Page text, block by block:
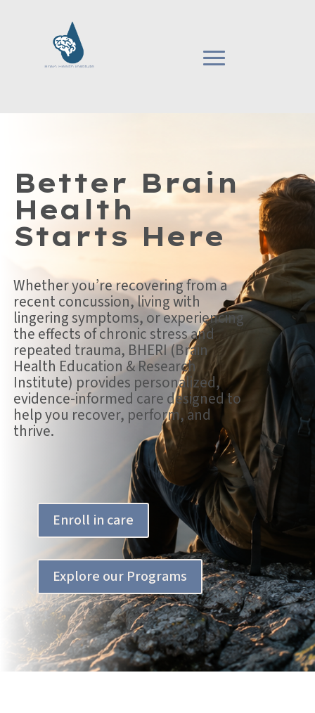
Better Brain
Health
Starts Here
Whether you’re recovering from a
recent concussion, living with
lingering symptoms, or experiencing
the effects of chronic stress and
repeated trauma, BHERI (Brain
Health Education & Research
Institute) provides personalized,
evidence-informed care designed to
help you recover, perform, and
thrive.
Enroll in care
Explore our Programs